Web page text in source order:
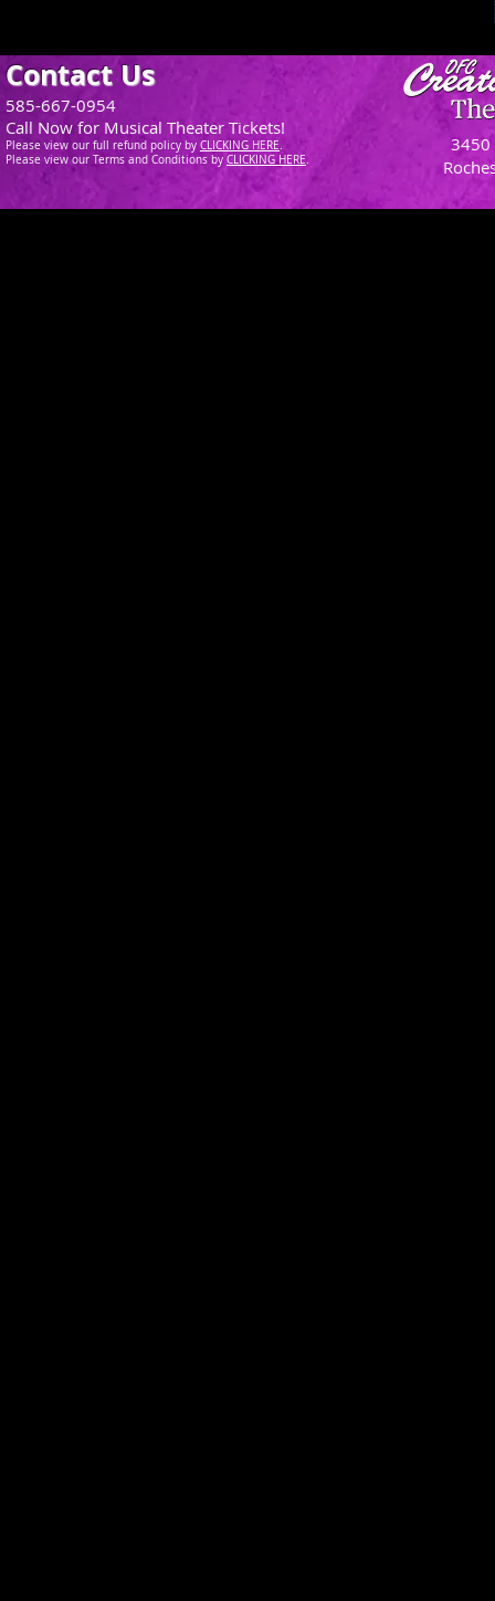
3450
Contact Us
585-667-0954
Call Now for Musical Theater Tickets!
Please view our full refund policy by CLICKING HERE.
Please view our Terms and Conditions by CLICKING HERE.